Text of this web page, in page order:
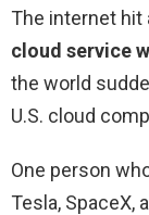
The internet hit
cloud service
the world
U.S. cloud
One person
Tesla, SpaceX,